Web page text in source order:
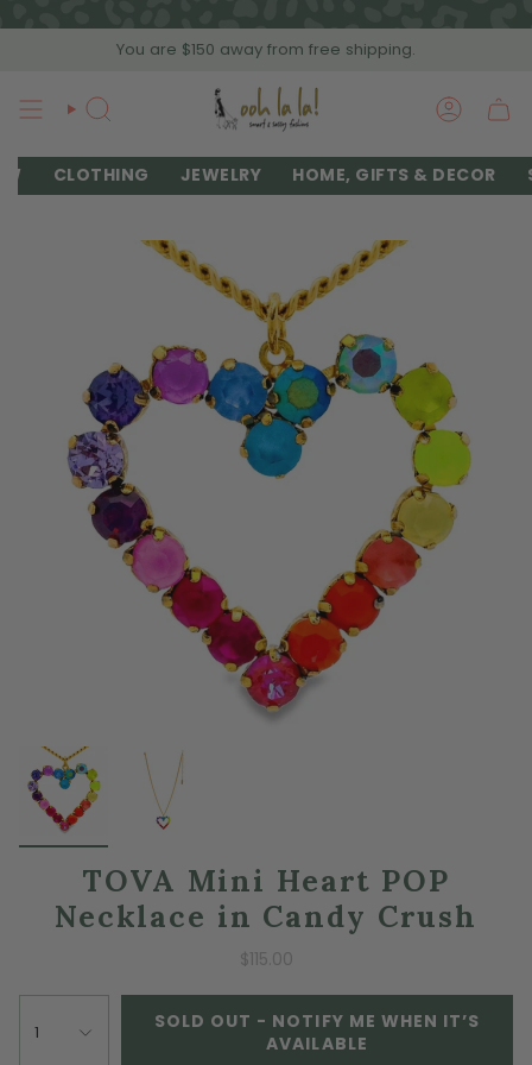
You are $150 away from free shipping.
SEARCH
CLOTHING JEWELRY HOME, GIFTS & DECOR
TOVA Mini Heart POP
Necklace in Candy Crush
$115.00
1
SOLD OUT - NOTIFY ME WHEN IT’S
AVAILABLE